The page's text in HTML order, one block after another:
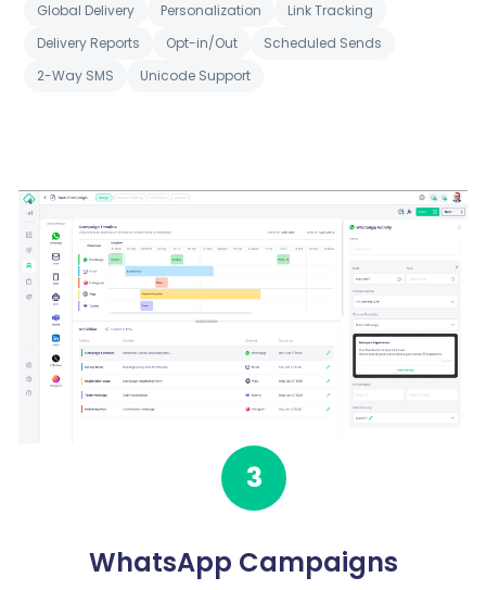
Global Delivery Personalization
Link Tracking
Delivery Reports
Opt-in/Out
Scheduled Sends
2-Way SMS
Unicode Support
3
WhatsApp Campaigns